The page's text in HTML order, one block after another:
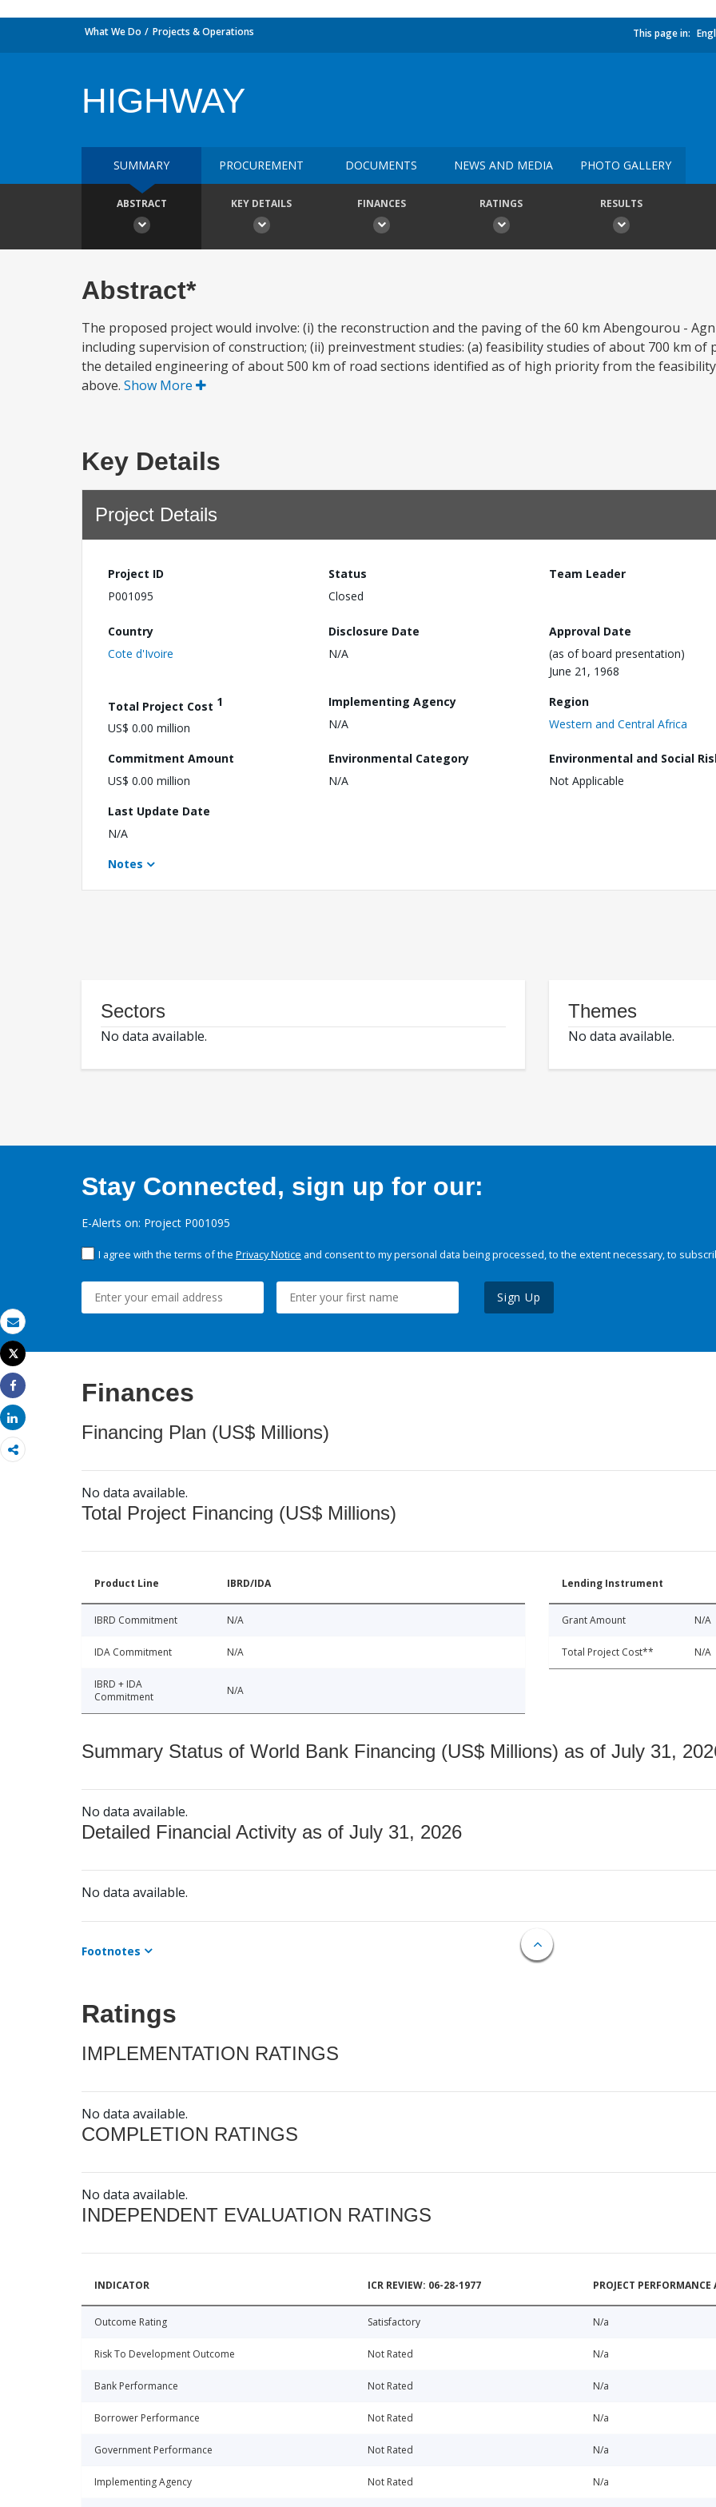
Email
Print
Tweet
Share
Share
What We Do Projects & Operations This page in:
HIGHWAY
SUMMARY PROCUREMENT DOCUMENTS NEWS AND MEDIA PHOTO GALLERY
ABSTRACT KEY DETAILS FINANCES RATINGS RESULTS
Abstract*
The proposed project would involve: (i) the reconstruction and the paving of the 60 km Abengourou -
including supervision of construction; (ii) preinvestment studies: (a) feasibility studies of about 700 km of
the detailed engineering of about 500 km of road sections identified as of high priority from the
above. Show More
Key Details
Project Details
Project ID
P001095
Status
Closed
Team Leader
Country
Cote d'Ivoire
Disclosure Date
N/A
Approval Date
(as of board presentation)
June 21, 1968
Total Project Cost 1
US$ 0.00 million
Implementing Agency
N/A
Region
Western and Central Africa
Commitment Amount
US$ 0.00 million
Environmental Category
N/A
Environmental and Social
Not Applicable
Last Update Date
N/A
Notes
Sectors
No data available.
Themes
No data available.
Stay Connected, sign up for our:
E-Alerts on: Project P001095
I agree with the terms of the Privacy Notice and consent to my personal data being processed, to the extent necessary, to
Sign Up
Finances
Financing Plan (US$ Millions)
No data available.
Total Project Financing (US$ Millions)
Product Line IBRD/IDA
IBRD Commitment N/A
IDA Commitment N/A
IBRD + IDA
Commitment
N/A
Lending Instrument
Grant Amount N/A
Total Project Cost** N/A
Summary Status of World Bank Financing (US$ Millions) as of July 31,
No data available.
Detailed Financial Activity as of July 31, 2026
No data available.
Footnotes
Ratings
IMPLEMENTATION RATINGS
No data available.
COMPLETION RATINGS
No data available.
INDEPENDENT EVALUATION RATINGS
INDICATOR ICR REVIEW: 06-28-1977 PROJECT
Outcome Rating Satisfactory N/a
Risk To Development Outcome Not Rated N/a
Bank Performance Not Rated N/a
Borrower Performance Not Rated N/a
Government Performance Not Rated N/a
Implementing Agency Not Rated N/a